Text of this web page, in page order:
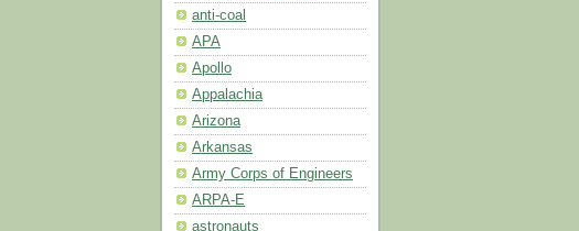
anti-coal
APA
Apollo
Appalachia
Arizona
Arkansas
Army Corps of Engineers
ARPA-E
astronauts